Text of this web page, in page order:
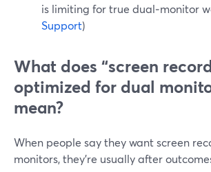
is limiting for true dual‑monitor
Support)
What does “screen
optimized for dual
mean?
When people say they want screen
monitors, they’re usually after